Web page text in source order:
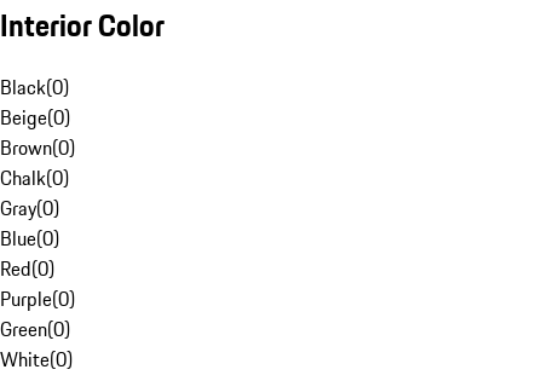
Interior Color
Black(0)
Beige(0)
Brown(0)
Chalk(0)
Gray(0)
Blue(0)
Red(0)
Purple(0)
Green(0)
White(0)